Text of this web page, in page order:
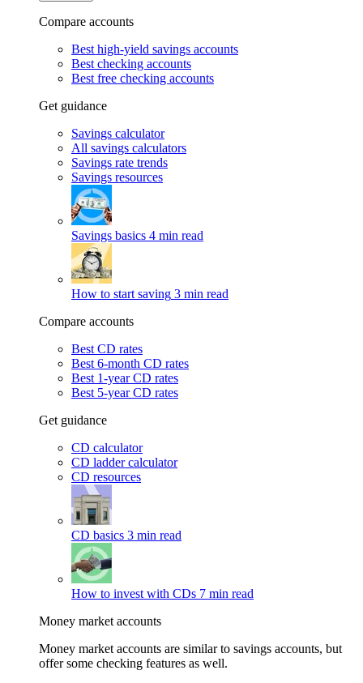
Compare accounts
Best high-yield savings accounts
Best checking accounts
Best free checking accounts
Get guidance
Savings calculator
All savings calculators
Savings rate trends
Savings resources
Savings basics 4 min read
How to start saving 3 min read
Compare accounts
Best CD rates
Best 6-month CD rates
Best 1-year CD rates
Best 5-year CD rates
Get guidance
CD calculator
CD ladder calculator
CD resources
CD basics 3 min read
How to invest with CDs 7 min read
Money market accounts
Money market accounts are similar to savings accounts, but
offer some checking features as well.